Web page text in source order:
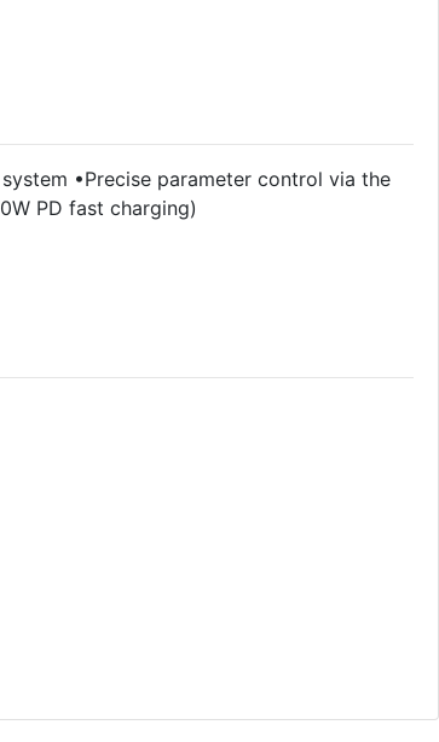
•Precise parameter control via the
PD fast charging)